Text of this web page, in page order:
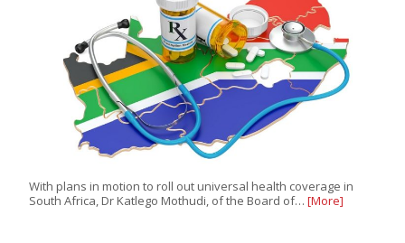
With plans in motion to roll out universal health coverage in
South Africa, Dr Katlego Mothudi, of the Board of… [More]